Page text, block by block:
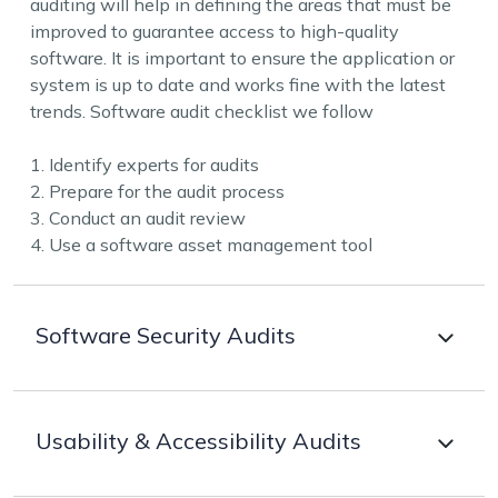
improved to guarantee access to high-quality
software. It is important to ensure the application or
system is up to date and works fine with the latest
trends. Software audit checklist we follow
1. Identify experts for audits
2. Prepare for the audit process
3. Conduct an audit review
4. Use a software asset management tool
Software Security Audits
Our team of security experts helps in identifying
vulnerabilities that may make the application
Usability & Accessibility Audits